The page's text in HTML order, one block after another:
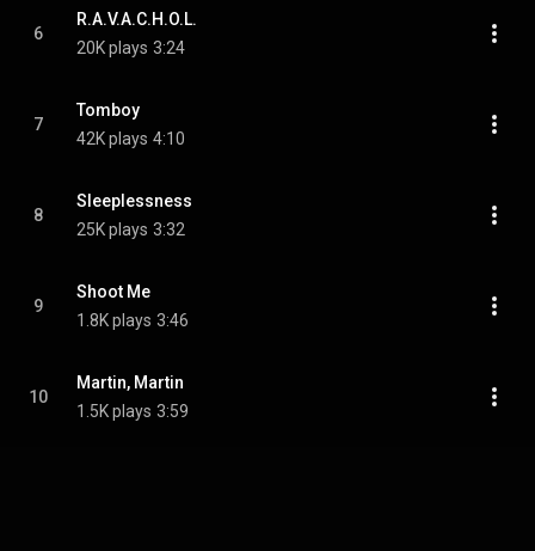
6
R.A.V.A.C.H.O.L.
20K plays 3:24
7
Tomboy
42K plays 4:10
8
Sleeplessness
25K plays 3:32
9
Shoot Me
1.8K plays 3:46
10
Martin, Martin
1.5K plays 3:59